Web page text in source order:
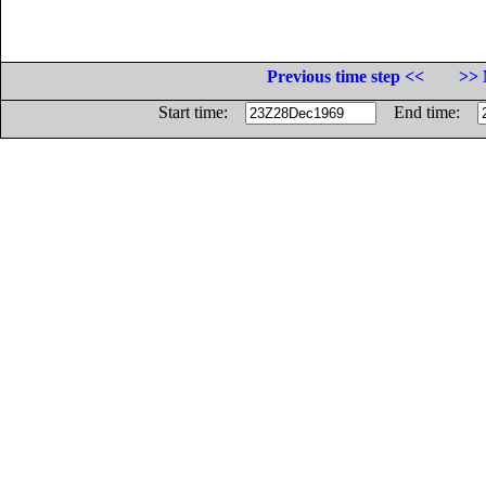
Previous time step <<
>>
Start time:
End time: